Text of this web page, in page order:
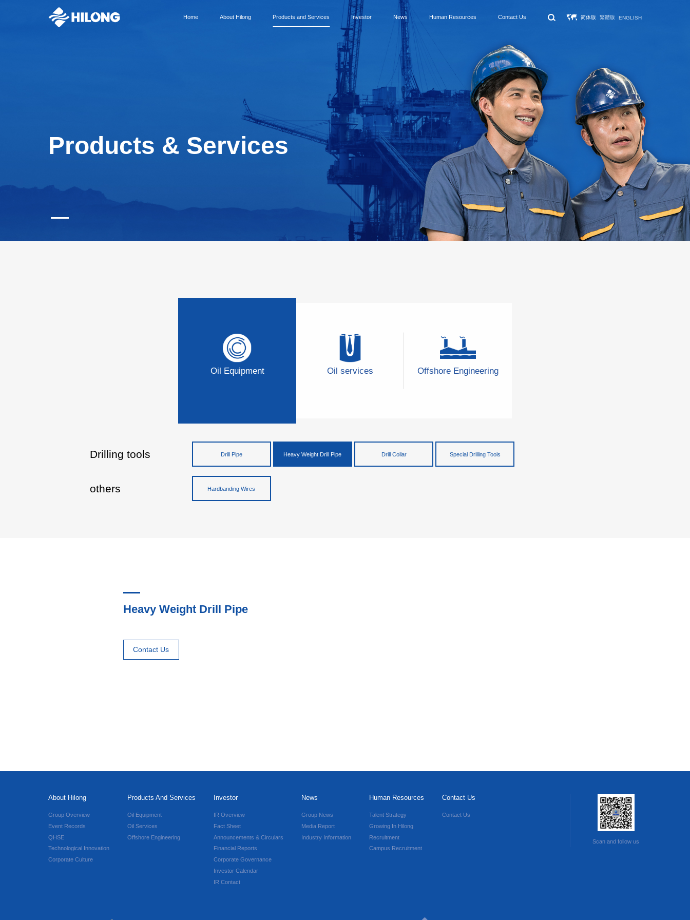
Home About Hilong Products and Services Investor News Human Resources Contact Us 简体版 繁體版 ENGLISH
Products & Services
Oil Equipment Oil services Offshore Engineering
Drilling tools Drill Pipe Heavy Weight Drill Pipe Drill Collar Special Drilling Tools
others Hardbanding Wires
Heavy Weight Drill Pipe
Contact Us
About Hilong
Group Overview
Event Records
QHSE
Technological Innovation
Corporate Culture
Products And Services
Oil Equipment
Oil Services
Offshore Engineering
Investor
IR Overview
Fact Sheet
Announcements & Circulars
Financial Reports
Corporate Governance
Investor Calendar
IR Contact
News
Group News
Media Report
Industry Information
Human Resources
Talent Strategy
Growing In Hilong
Recruitment
Campus Recruitment
Contact Us
Contact Us
Scan and follow us